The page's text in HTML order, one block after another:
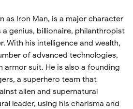
as Iron Man, is a major character
a genius, billionaire, philanthropist
With his intelligence and wealth,
of advanced technologies,
armor suit. He is also a founding
a superhero team that
alien and supernatural
leader, using his charisma and